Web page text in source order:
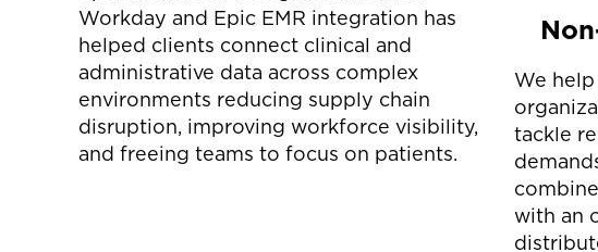
Workday and Epic EMR integration has
helped clients connect clinical and
administrative data across complex
environments reducing supply chain
disruption, improving workforce visibility,
and freeing teams to focus on patients.
We
tackle
with an